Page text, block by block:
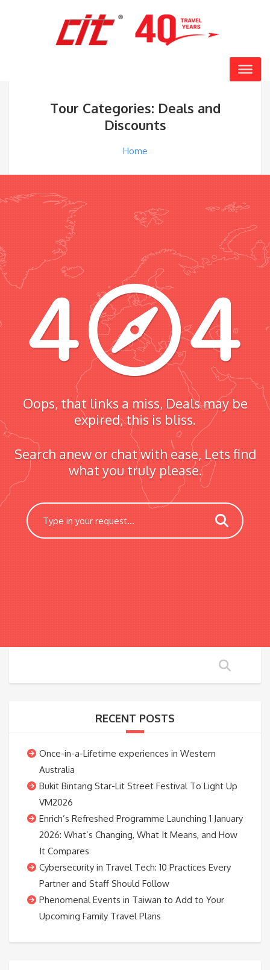
Tour Categories: Deals and
Discounts
Home
Oops, that links a miss, Deals may be
expired, this is bliss.
Search anew or chat with ease, Lets find
what you truly please.
RECENT POSTS
Once-in-a-Lifetime experiences in Western
Australia
Bukit Bintang Star-Lit Street Festival To Light Up
VM2026
Enrich’s Refreshed Programme Launching 1 January
2026: What’s Changing, What It Means, and How
It Compares
Cybersecurity in Travel Tech: 10 Practices Every
Partner and Staff Should Follow
Phenomenal Events in Taiwan to Add to Your
Upcoming Family Travel Plans